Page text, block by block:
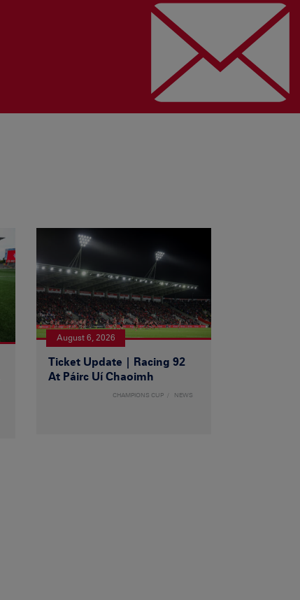
August 6, 2026
Ticket Update | Racing 92
At Páirc Uí Chaoimh
CHAMPIONS CUP NEWS